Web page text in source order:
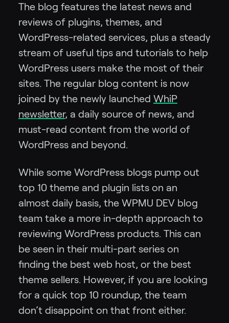
The blog features the latest news and
reviews of plugins, themes, and
WordPress-related services, plus a steady
stream of useful tips and tutorials to help
WordPress users make the most of their
sites. The regular blog content is now
joined by the newly launched WhiP
newsletter, a daily source of news, and
must-read content from the world of
WordPress and beyond.
While some WordPress blogs pump out
top 10 theme and plugin lists on an
almost daily basis, the WPMU DEV blog
team take a more in-depth approach to
reviewing WordPress products. This can
be seen in their multi-part series on
finding the best web host, or the best
theme sellers. However, if you are looking
for a quick top 10 roundup, the team
don’t disappoint on that front either.